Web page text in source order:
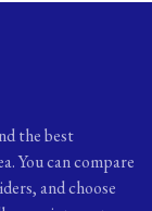
the best
You can compare
and choose